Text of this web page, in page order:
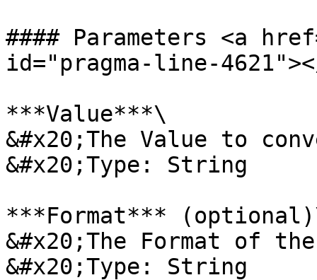
#### Parameters <a
id="pragma-line-
***Value***\
&#x20;The Value to
&#x20;Type: String
***Format***
&#x20;The Format of
&#x20;Type: String